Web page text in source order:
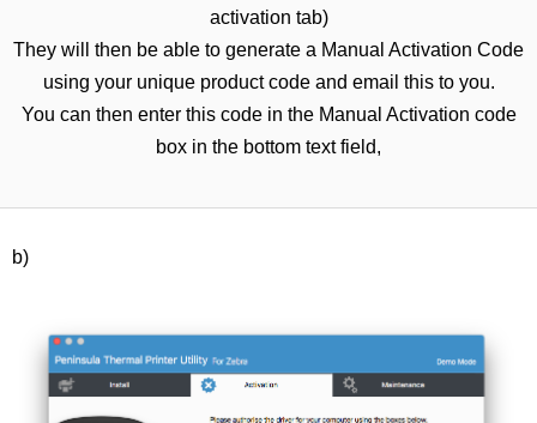
activation tab)
They will then be able to generate a Manual Activation Code
using your unique product code and email this to you.
You can then enter this code in the Manual Activation code
box in the bottom text field,
b)